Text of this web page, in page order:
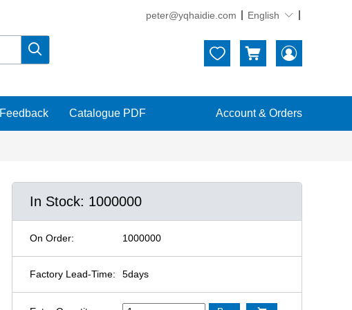
peter@yqhaidie.com English 
   
Feedback Catalogue PDF Account & Orders
In Stock: 1000000
On Order: 1000000
Factory Lead-Time: 5days